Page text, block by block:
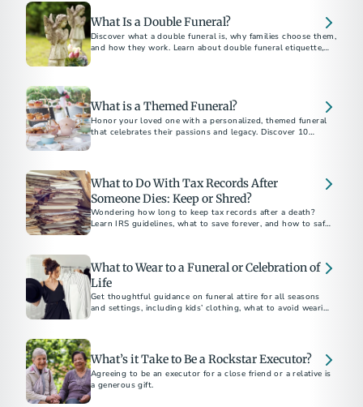
What Is a Double Funeral?
Discover what a double funeral is, why families choose them,
and how they work. Learn about double funeral etiquette,
What is a Themed Funeral?
Honor your loved one with a personalized, themed funeral
that celebrates their passions and legacy. Discover 10
What to Do With Tax Records After
Someone Dies: Keep or Shred?
Wondering how long to keep tax records after a death?
Learn IRS guidelines, what to save forever, and how to safely
What to Wear to a Funeral or Celebration of
Life
Get thoughtful guidance on funeral attire for all seasons
and settings, including kids’ clothing, what to avoid wearing,
What’s it Take to Be a Rockstar Executor?
Agreeing to be an executor for a close friend or a relative is
a generous gift.